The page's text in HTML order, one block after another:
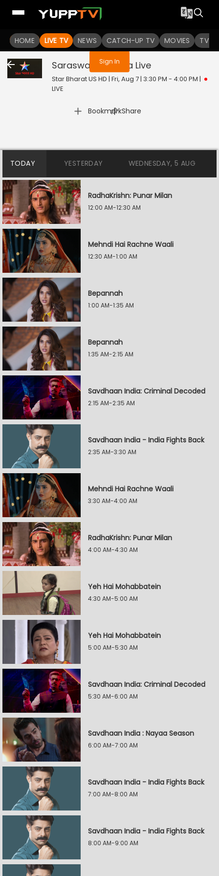
HOME LIVE TV NEWS CATCH-UP TV MOVIES TV
You are not logged in
Sign In
Saraswatichandra Live
Star Bharat US HD | Fri, Aug 7 | 3:30 PM - 4:00 PM |
LIVE
Bookmark
| Share
TODAY YESTERDAY WEDNESDAY, 5 AUG
RadhaKrishn: Punar Milan
12:00 AM-12:30 AM
Mehndi Hai Rachne Waali
12:30 AM-1:00 AM
Bepannah
1:00 AM-1:35 AM
Bepannah
1:35 AM-2:15 AM
Savdhaan India: Criminal Decoded
2:15 AM-2:35 AM
Savdhaan India - India Fights Back
2:35 AM-3:30 AM
Mehndi Hai Rachne Waali
3:30 AM-4:00 AM
RadhaKrishn: Punar Milan
4:00 AM-4:30 AM
Yeh Hai Mohabbatein
4:30 AM-5:00 AM
Yeh Hai Mohabbatein
5:00 AM-5:30 AM
Savdhaan India: Criminal Decoded
5:30 AM-6:00 AM
Savdhaan India : Nayaa Season
6:00 AM-7:00 AM
Savdhaan India - India Fights Back
7:00 AM-8:00 AM
Savdhaan India - India Fights Back
8:00 AM-9:00 AM